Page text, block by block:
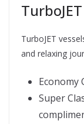
TurboJET
and relaxing
Economy
Super